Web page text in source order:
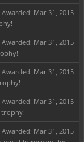
Awarded: Mar 31, 2015
Awarded: Mar 31, 2015
Awarded: Mar 31, 2015
Awarded: Mar 31, 2015
trophy!
Awarded: Mar 31, 2015